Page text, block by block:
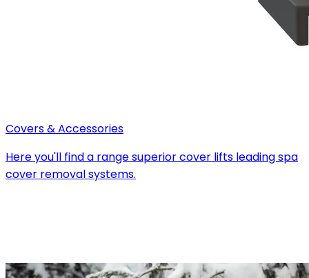
Covers & Accessories
Here you'll find a range superior cover lifts leading spa
cover removal systems.